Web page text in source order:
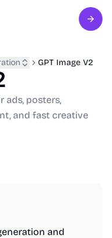
Sign
GPT Image V2
ads, posters,
and fast creative
and